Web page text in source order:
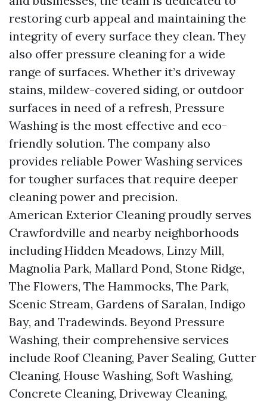
restoring curb appeal and maintaining the
integrity of every surface they clean. They
also offer pressure cleaning for a wide
range of surfaces. Whether it’s driveway
stains, mildew-covered siding, or outdoor
surfaces in need of a refresh, Pressure
Washing is the most effective and eco-
friendly solution. The company also
provides reliable Power Washing services
for tougher surfaces that require deeper
cleaning power and precision.
American Exterior Cleaning proudly serves
Crawfordville and nearby neighborhoods
including Hidden Meadows, Linzy Mill,
Magnolia Park, Mallard Pond, Stone Ridge,
The Flowers, The Hammocks, The Park,
Scenic Stream, Gardens of Saralan, Indigo
Bay, and Tradewinds. Beyond Pressure
Washing, their comprehensive services
include Roof Cleaning, Paver Sealing, Gutter
Cleaning, House Washing, Soft Washing,
Concrete Cleaning, Driveway Cleaning,